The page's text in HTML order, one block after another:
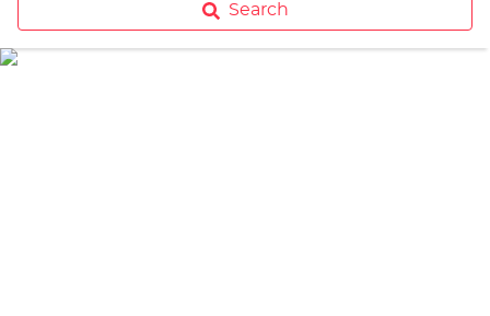
Search